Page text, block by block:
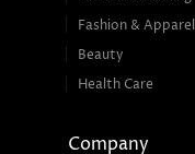
Fashion & Apparel
Beauty
Health Care
Company